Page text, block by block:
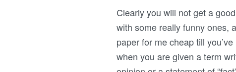
Clearly you will not get a
with some really funny ones,
paper for me cheap till
when you are given a term